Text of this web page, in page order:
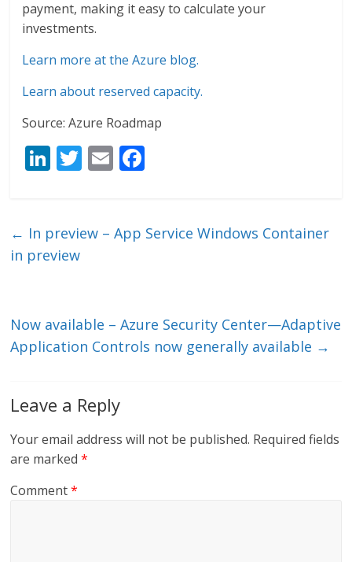
payment, making it easy to calculate your
investments.
Learn more at the Azure blog.
Learn about reserved capacity.
Source: Azure Roadmap
Li
e
dI
T
er
E
l b
← In preview – App Service Windows Container
in preview
Now available – Azure Security Center—Adaptive
Application Controls now generally available →
Leave a Reply
Your email address will not be published. Required fields
are marked*
Comment*